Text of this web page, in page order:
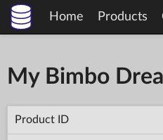
Home Products
My Bimbo
Product ID